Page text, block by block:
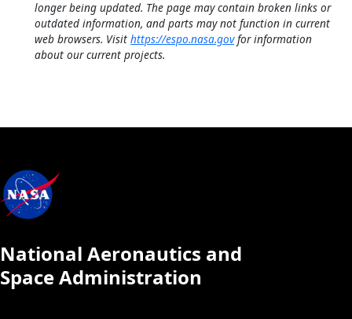
longer being updated. The page may contain broken links or
outdated information, and parts may not function in current
web browsers. Visit https://espo.nasa.govfor information
about our current projects.
National Aeronautics and
Space Administration